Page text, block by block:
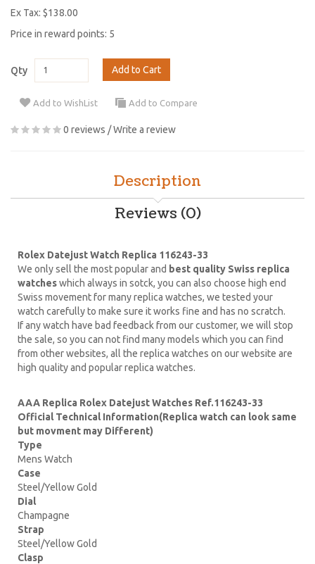
Ex Tax: $138.00
Price in reward points: 5
Qty Add to Cart
Add to WishList Add to Compare
0 reviews /Write a review
Description
Reviews (0)
Rolex Datejust Watch Replica 116243-33
We only sell the most popular and best quality Swiss replica
watcheswhich always in sotck, you can also choose high end
Swiss movement for many replica watches, we tested your
watch carefully to make sure it works fine and has no scratch.
If any watch have bad feedback from our customer, we will stop
the sale, so you can not find many models which you can find
from other websites, all the replica watches on our website are
high quality and popular replica watches.
AAA Replica Rolex Datejust Watches Ref.116243-33
Official Technical Information(Replica watch can look same
but movment may Different)
Type
Mens Watch
Case
Steel/Yellow Gold
Dial
Champagne
Strap
Steel/Yellow Gold
Clasp